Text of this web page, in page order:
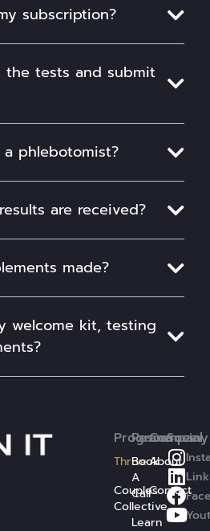
subscription?
the tests and submit
phlebotomist?
are received?
made?
welcome kit, testing
Programs
Thrive
Couples
Collective
Resources
Book
A
Call
Learn
Company
About
Contact
Social